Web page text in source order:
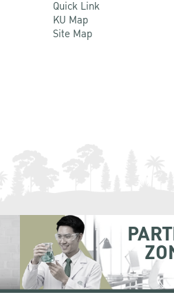
Quick Link
KU Map
Site Map